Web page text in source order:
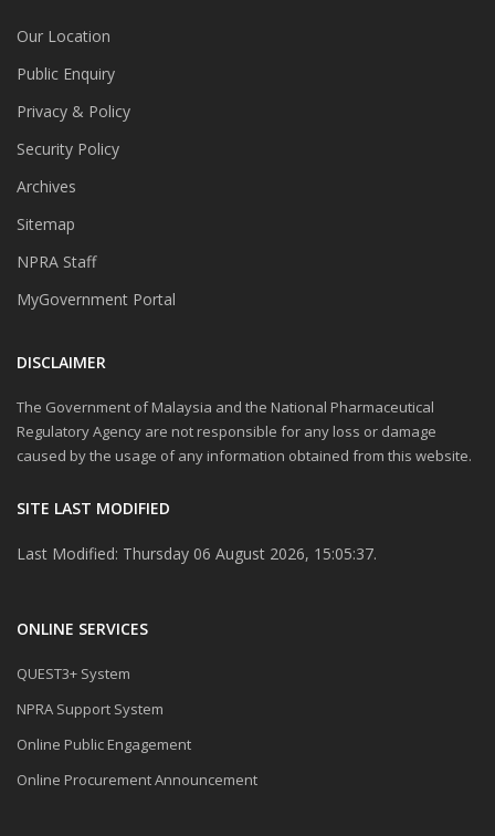
Our Location
Public Enquiry
Privacy & Policy
Security Policy
Archives
Sitemap
NPRA Staff
MyGovernment Portal
DISCLAIMER
The Government of Malaysia and the National Pharmaceutical
Regulatory Agency are not responsible for any loss or damage
caused by the usage of any information obtained from this website.
SITE LAST MODIFIED
Last Modified: Thursday 06 August 2026, 15:05:37.
ONLINE SERVICES
QUEST3+ System
NPRA Support System
Online Public Engagement
Online Procurement Announcement